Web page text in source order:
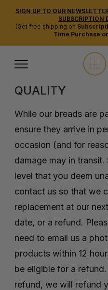
SIGN UP TO OUR
SUBSCRIPTION
(Get free shipping on
Time Purchase
REFUND
QUALITY
While our breads are
ensure they arrive in
occasion (and for
damage may in
level that you deem
contact us so that we
replacement at our
date, or a refund.
need to email us a
products within 12
be eligible for a
refund, we will refund